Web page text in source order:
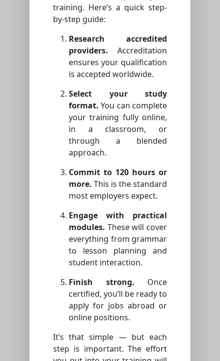
training. Here’s a quick step-
by-step guide:
Research accredited
providers. Accreditation
ensures your qualification
is accepted worldwide.
Select your study
format. You can complete
your training fully online,
in a classroom, or
through a blended
approach.
Commit to 120 hours or
more. This is the standard
most employers expect.
Engage with practical
modules. These will cover
everything from grammar
to lesson planning and
student interaction.
Finish strong. Once
certified, you’ll be ready to
apply for jobs abroad or
online positions.
It’s that simple — but each
step is important. The effort